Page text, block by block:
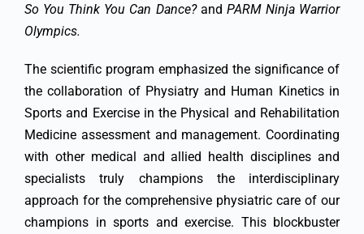
So You Think You Can Dance? and PARM Ninja Warrior
Olympics.
The scientific program emphasized the significance of
the collaboration of Physiatry and Human Kinetics in
Sports and Exercise in the Physical and Rehabilitation
Medicine assessment and management. Coordinating
with other medical and allied health disciplines and
specialists truly champions the interdisciplinary
approach for the comprehensive physiatric care of our
champions in sports and exercise. This blockbuster